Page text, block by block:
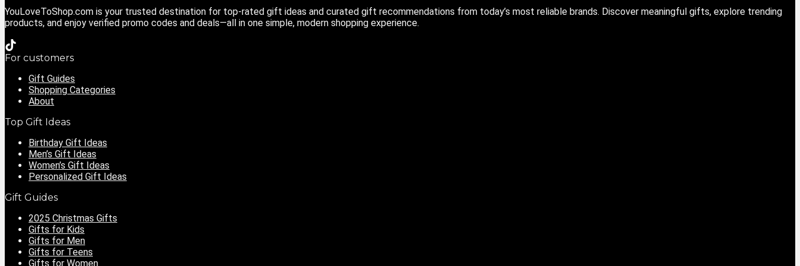
YouLoveToShop.com is your trusted destination for top-rated gift ideas and curated gift recommendations from today’s most reliable brands. Discover meaningful gifts, explore trending
products, and enjoy verified promo codes and deals—all in one simple, modern shopping experience.
For customers
Gift Guides
Shopping Categories
About
Top Gift Ideas
Birthday Gift Ideas
Men’s Gift Ideas
Women’s Gift Ideas
Personalized Gift Ideas
Gift Guides
2025 Christmas Gifts
Gifts for Kids
Gifts for Men
Gifts for Teens
Gifts for Women